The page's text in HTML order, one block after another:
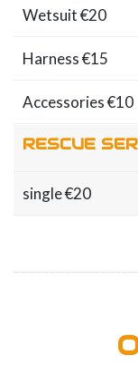
Wetsuit €20
Harness €15
Accessories €10
RESCUE
single €20